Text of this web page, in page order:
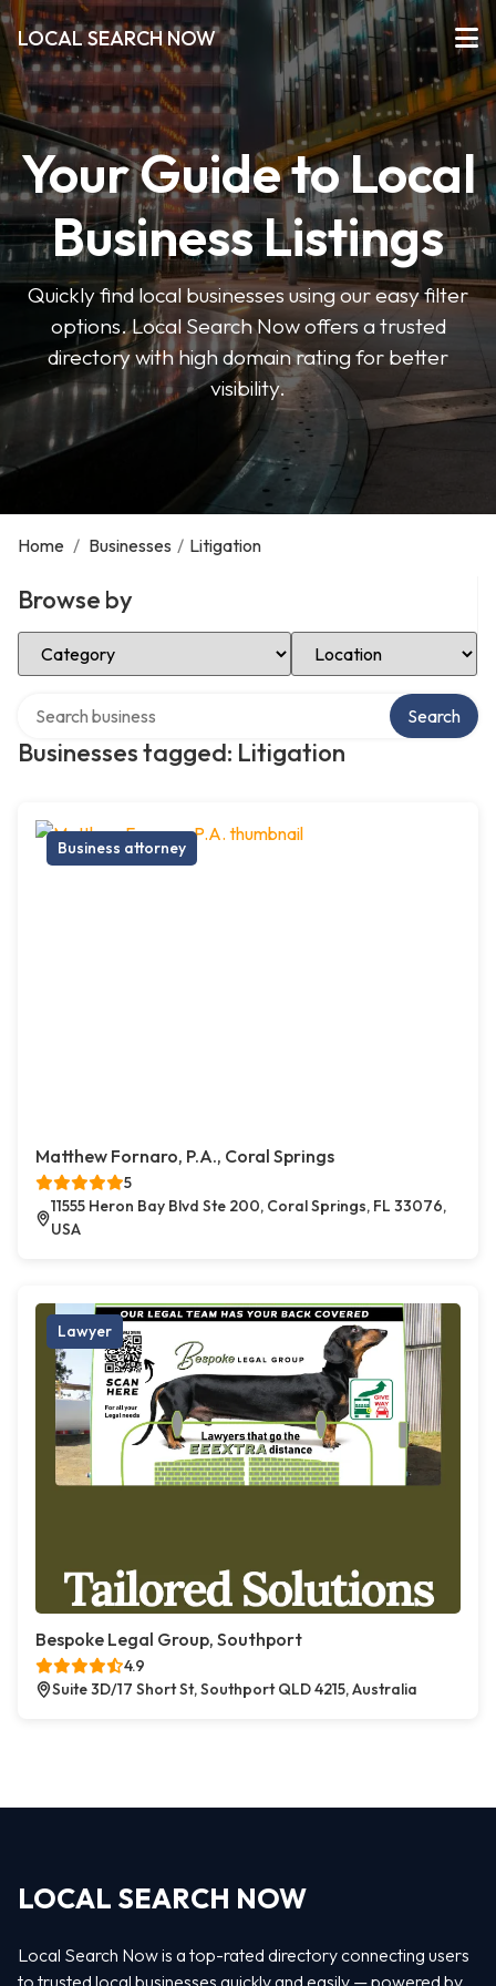
LOCAL SEARCH NOW
Your Guide to Local
Business Listings
Quickly find local businesses using our easy filter
options. Local Search Now offers a trusted
directory with high domain rating for better
visibility.
Home / Businesses / Litigation
Browse by
Select Category Select Location
Businesses tagged: Litigation
Search
Business attorney
Matthew Fornaro, P.A., Coral Springs
5
11555 Heron Bay Blvd Ste 200, Coral Springs, FL 33076,
USA
Lawyer
Bespoke Legal Group, Southport
4.9
Suite 3D/17 Short St, Southport QLD 4215, Australia
LOCAL SEARCH NOW
Local Search Now is a top-rated directory connecting users
to trusted local businesses quickly and easily — powered by